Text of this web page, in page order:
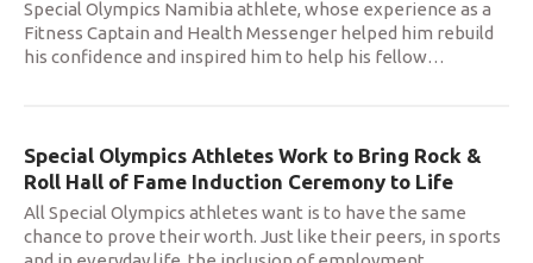
Special Olympics Namibia athlete, whose experience as a
Fitness Captain and Health Messenger helped him rebuild
his confidence and inspired him to help his fellow…
Special Olympics Athletes Work to Bring Rock &
Roll Hall of Fame Induction Ceremony to Life
All Special Olympics athletes want is to have the same
chance to prove their worth. Just like their peers, in sports